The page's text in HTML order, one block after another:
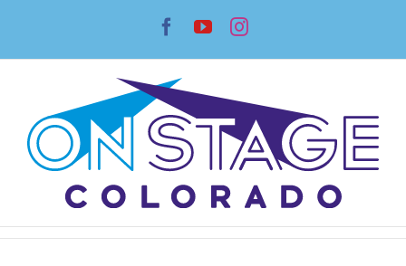
content
Facebook
YouTubeInstagram